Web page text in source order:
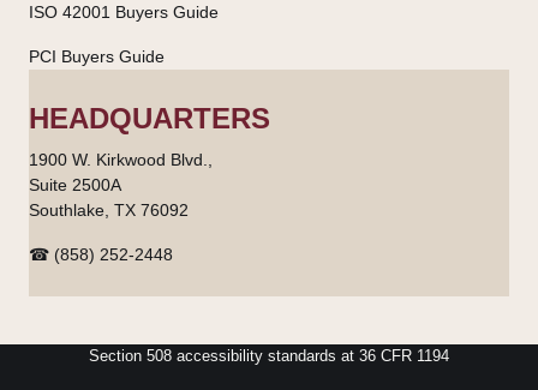
ISO 42001 Buyers Guide
PCI Buyers Guide
HEADQUARTERS
1900 W. Kirkwood Blvd.,
Suite 2500A
Southlake, TX 76092
☎ (858) 252-2448
Section 508 accessibility standards at 36 CFR 1194